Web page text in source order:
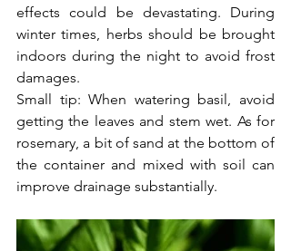
effects could be devastating. During
winter times, herbs should be brought
indoors during the night to avoid frost
damages.
Small tip: When watering basil, avoid
getting the leaves and stem wet. As for
rosemary, a bit of sand at the bottom of
the container and mixed with soil can
improve drainage substantially.